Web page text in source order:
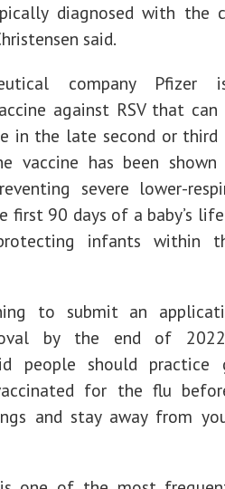
diagnosed with the
said.
company
against RSV that
in the late second or third
vaccine has been
severe lower-
first 90 days of a baby’s
infants within
to submit an
by the end of
people should practice
for the flu
and stay away from